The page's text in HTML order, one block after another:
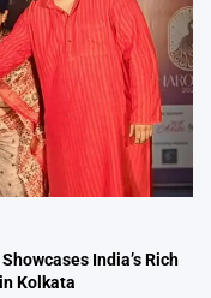
India’s Rich
Kolkata